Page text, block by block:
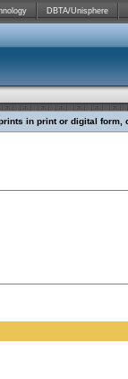
DBTA/Unisphere
in print or digital form,